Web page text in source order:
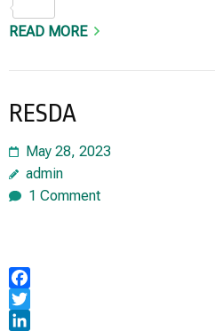
READ MORE
RESDA
May 28, 2023
admin
1 Comment
Facebook
Twitter